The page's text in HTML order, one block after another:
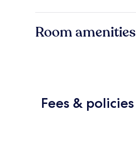
Room amenities
Fees & policies